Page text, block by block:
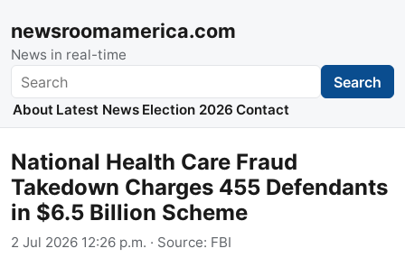
newsroomamerica.com
News in real-time
Search Search
About Latest News Election 2026 Contact
National Health Care Fraud
Takedown Charges 455 Defendants
in $6.5 Billion Scheme
2 Jul 2026 12:26 p.m. · Source: FBI